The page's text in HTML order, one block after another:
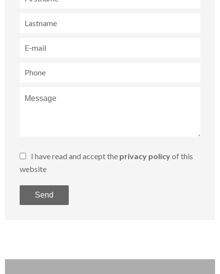
I have read and accept the privacy policyof this
website
Send